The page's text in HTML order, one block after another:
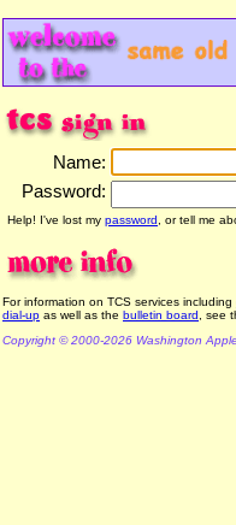
Name:
Password:
Help! I've lost my password , or tell me
For information on TCS services including
dial-up as well as the bulletin board , see
Copyright © 2000-2026 Washington